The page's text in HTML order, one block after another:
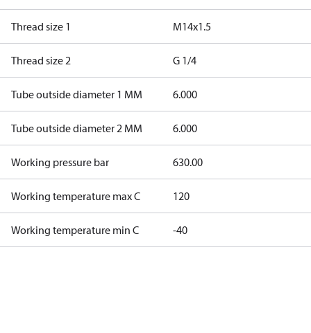
Thread size 1 M14x1.5
Thread size 2 G 1/4
Tube outside diameter 1 MM 6.000
Tube outside diameter 2 MM 6.000
Working pressure bar 630.00
Working temperature max C 120
Working temperature min C -40